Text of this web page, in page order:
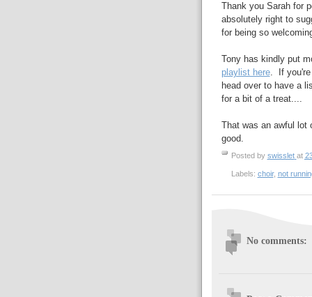
Thank you Sarah for
absolutely right to
for being so
Tony has kindly put
playlist here. If you're
head over to have a
for a bit of a treat....
That was an awful
good.
Posted by swisslet at
Labels: choir, not
No comments: